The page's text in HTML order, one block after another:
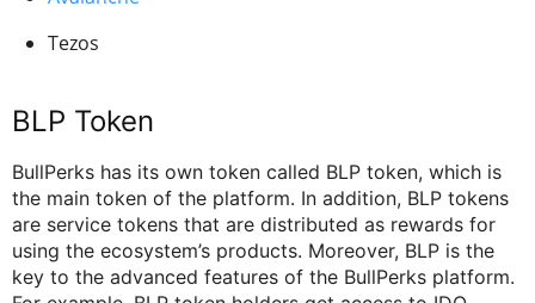
Tezos
BLP Token
BullPerks has its own token called BLP token, which is
the main token of the platform. In addition, BLP tokens
are service tokens that are distributed as rewards for
using the ecosystem’s products. Moreover, BLP is the
key to the advanced features of the BullPerks platform.